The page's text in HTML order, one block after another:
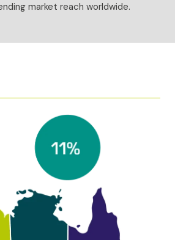
market reach worldwide.